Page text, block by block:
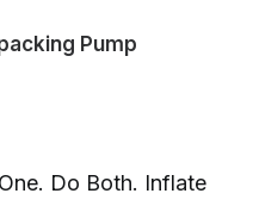
Pump
Do Both. Inflate